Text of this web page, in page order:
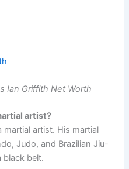
Ian Griffith Net Worth
artist?
artist. His martial
Judo, and Brazilian Jiu-
black belt.